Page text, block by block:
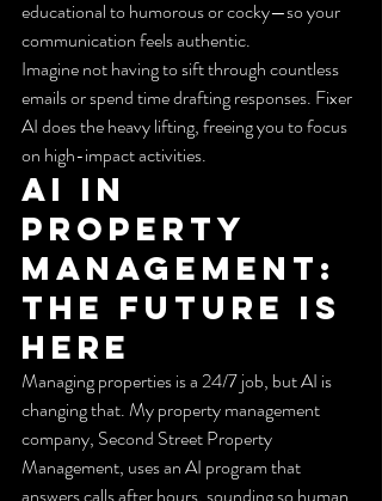
educational to humorous or cocky—so your
communication feels authentic.
Imagine not having to sift through countless
emails or spend time drafting responses. Fixer
AI does the heavy lifting, freeing you to focus
on high-impact activities.
AI in
Property
Management:
The Future is
Here
Managing properties is a 24/7 job, but AI is
changing that. My property management
company, Second Street Property
Management, uses an AI program that
answers calls after hours, sounding so human